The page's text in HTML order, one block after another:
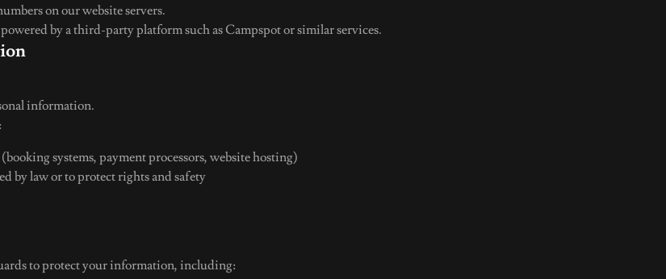
on our website servers.
by a third-party platform such as Campspot or similar services.
information.
systems, payment processors, website hosting)
by law or to protect rights and safety
to protect your information, including: